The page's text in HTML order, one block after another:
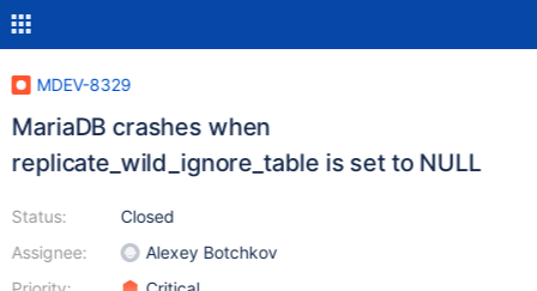
MDEV-8329
MariaDB crashes when
replicate_wild_ignore_table is set to NULL
Status:
Assignee:
Closed
Alexey Botchkov